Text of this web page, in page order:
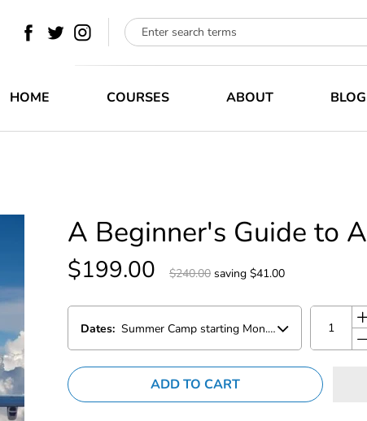
HOME COURSES ABOUT BLOG
COURSES
ABOUT
BLOG
CONTACT
A Beginner's Guide to
$199.00 $240.00 saving $41.00
Dates: Summer Camp starting Mon. Aug 10 at 1:00pm - 1:50pm PT (Mon-Thurs for 3 weeks Aug 10-Aug 27)